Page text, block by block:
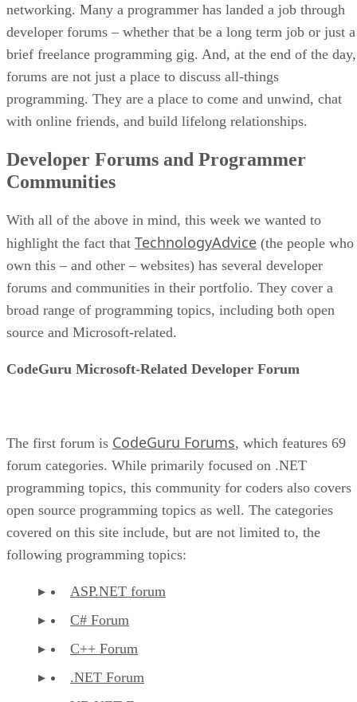
networking. Many a programmer has landed a job through
developer forums – whether that be a long term job or just a
brief freelance programming gig. And, at the end of the day,
forums are not just a place to discuss all-things
programming. They are a place to come and unwind, chat
with online friends, and build lifelong relationships.
Developer Forums and Programmer
Communities
With all of the above in mind, this week we wanted to
highlight the fact that TechnologyAdvice (the people who
own this – and other – websites) has several developer
forums and communities in their portfolio. They cover a
broad range of programming topics, including both open
source and Microsoft-related.
CodeGuru Microsoft-Related Developer Forum
The first forum is CodeGuru Forums, which features 69
forum categories. While primarily focused on .NET
programming topics, this community for coders also covers
open source programming topics as well. The categories
covered on this site include, but are not limited to, the
following programming topics:
ASP.NET forum
C# Forum
C++ Forum
.NET Forum